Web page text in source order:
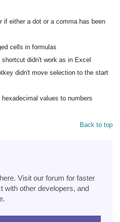
if either a dot or a comma has been
cells in formulas
didn't work as in Excel
didn't move selection to the start
values to numbers
Back to top
Visit our forum for faster
with other developers, and